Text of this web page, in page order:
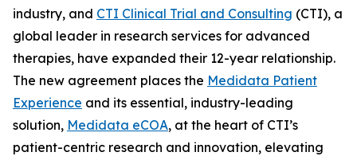
industry, and CTI Clinical Trial and Consulting (CTI), a
global leader in research services for advanced
therapies, have expanded their 12-year relationship.
The new agreement places the Medidata Patient
Experience and its essential, industry-leading
solution, Medidata eCOA, at the heart of CTI’s
patient-centric research and innovation, elevating